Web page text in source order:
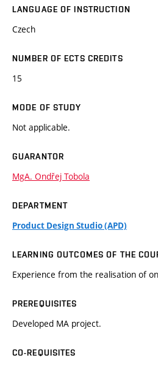
LANGUAGE OF INSTRUCTION
Czech
NUMBER OF ECTS CREDITS
15
MODE OF STUDY
Not applicable.
GUARANTOR
MgA. Ondřej Tobola
DEPARTMENT
Product Design Studio (APD)
LEARNING OUTCOMES OF THE
Experience from the realisation of
PREREQUISITES
Developed MA project.
CO-REQUISITES